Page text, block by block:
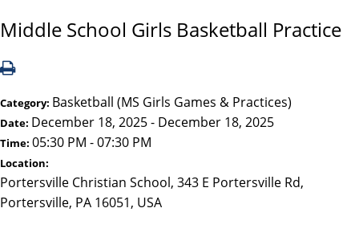
Middle School Girls Basketball Practice
Category: Basketball (MS Girls Games & Practices)
Date: December 18, 2025 - December 18, 2025
Time: 05:30 PM - 07:30 PM
Location:
Portersville Christian School, 343 E Portersville Rd,
Portersville, PA 16051, USA